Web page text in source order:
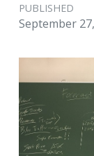
PUBLISHED
September